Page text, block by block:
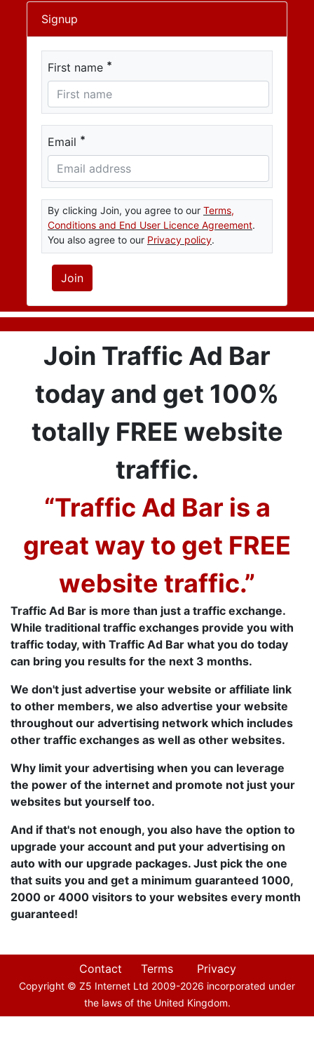
Signup
First name *
Email *
By clicking Join, you agree to our Terms,
Conditions and End User Licence Agreement.
You also agree to our Privacy policy.
Join Traffic Ad Bar
today and get 100%
totally FREE website
traffic.
“Traffic Ad Bar is a
great way to get FREE
website traffic.”
Traffic Ad Bar is more than just a traffic exchange.
While traditional traffic exchanges provide you with
traffic today, with Traffic Ad Bar what you do today
can bring you results for the next 3 months.
We don't just advertise your website or affiliate link
to other members, we also advertise your website
throughout our advertising network which includes
other traffic exchanges as well as other websites.
Why limit your advertising when you can leverage
the power of the internet and promote not just your
websites but yourself too.
And if that's not enough, you also have the option to
upgrade your account and put your advertising on
auto with our upgrade packages. Just pick the one
that suits you and get a minimum guaranteed 1000,
2000 or 4000 visitors to your websites every month
guaranteed!
Contact Terms Privacy
Copyright © Z5 Internet Ltd 2009-2026 incorporated under
the laws of the United Kingdom.